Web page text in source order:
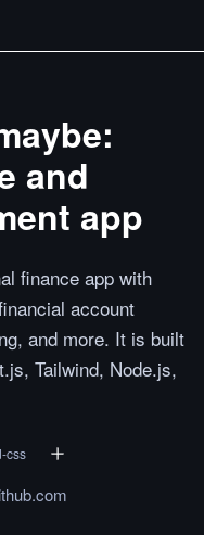
and
app
finance app with
account
and more. It is built
Tailwind, Node.js,
css